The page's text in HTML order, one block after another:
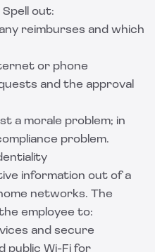
out:
reimburses and which
or phone
and the approval
a morale problem; in
problem.
information out of a
networks. The
employee to:
and secure
public Wi-Fi for